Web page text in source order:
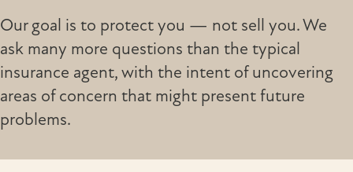
Our goal is to protect you — not sell you. We
ask many more questions than the typical
insurance agent, with the intent of uncovering
areas of concern that might present future
problems.